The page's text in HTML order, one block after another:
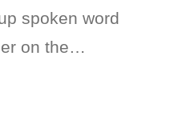
spoken word
on the…